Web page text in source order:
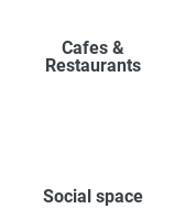
Cafes &
Restaurants
Social space